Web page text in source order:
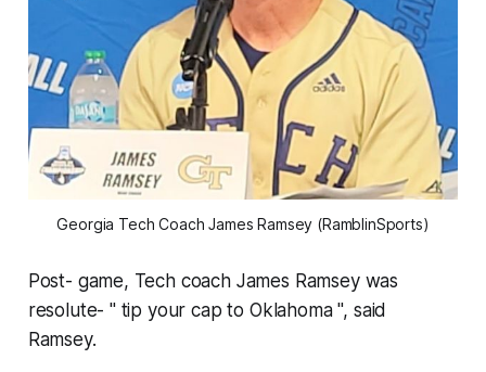
Georgia Tech Coach James Ramsey (RamblinSports)
Post- game, Tech coach James Ramsey was
resolute- " tip your cap to Oklahoma ", said
Ramsey.